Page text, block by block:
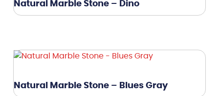
Natural Marble Stone – Dino
Natural Marble Stone – Blues Gray